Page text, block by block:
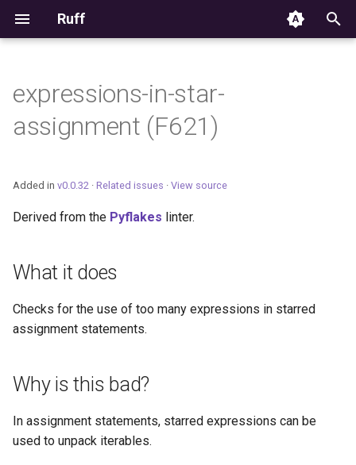
Ruff
e
s
a
r
e
a
Editor Integration
Features
Settings
Migrating from ruff-lsp
expressions-in-star-
assignment (F621)
Added in v0.0.32 · Related issues · View source
Derived from the Pyflakes linter.
What it does
Checks for the use of too many expressions in starred
assignment statements.
Why is this bad?
In assignment statements, starred expressions can be
used to unpack iterables.